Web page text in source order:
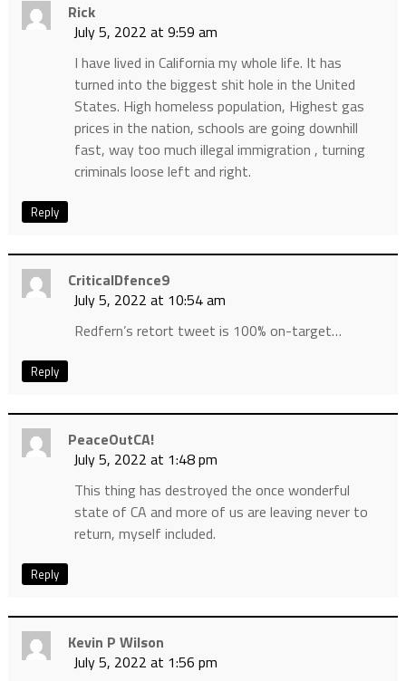
Rick
July 5, 2022 at 9:59 am
I have lived in California my whole life. It has
turned into the biggest shit hole in the United
States. High homeless population, Highest gas
prices in the nation, schools are going downhill
fast, way too much illegal immigration , turning
criminals loose left and right.
Reply
CriticalDfence9
July 5, 2022 at 10:54 am
Redfern’s retort tweet is 100% on-target…
Reply
PeaceOutCA!
July 5, 2022 at 1:48 pm
This thing has destroyed the once wonderful
state of CA and more of us are leaving never to
return, myself included.
Reply
Kevin P Wilson
July 5, 2022 at 1:56 pm